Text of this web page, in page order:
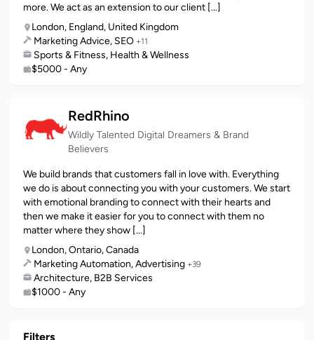
more. We act as an extension to our client [...]
London, England, United Kingdom
Marketing Advice, SEO +11
Sports & Fitness, Health & Wellness
$5000 - Any
RedRhino
Wildly Talented Digital Dreamers & Brand
Believers
We build brands that customers fall in love with. Everything
we do is about connecting you with your customers. We start
with emotional branding to connect with their hearts and
then we make it easier for you to connect with them no
matter where they show [...]
London, Ontario, Canada
Marketing Automation, Advertising +39
Architecture, B2B Services
$1000 - Any
Filters